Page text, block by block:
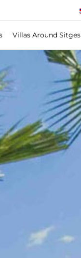
Villas Around Sitges